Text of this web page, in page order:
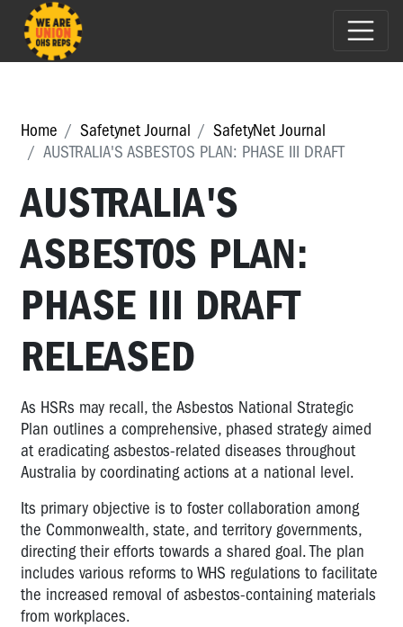
Home Safetynet Journal
SafetyNet Journal
AUSTRALIA'S ASBESTOS PLAN: PHASE III DRAFT
AUSTRALIA'S
ASBESTOS PLAN:
PHASE III DRAFT
RELEASED
As HSRs may recall, the Asbestos National Strategic
Plan outlines a comprehensive, phased strategy aimed
at eradicating asbestos-related diseases throughout
Australia by coordinating actions at a national level.
Its primary objective is to foster collaboration among
the Commonwealth, state, and territory governments,
directing their efforts towards a shared goal. The plan
includes various reforms to WHS regulations to facilitate
the increased removal of asbestos-containing materials
from workplaces.